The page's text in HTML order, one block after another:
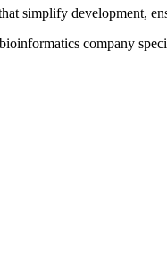
simplify development,
company